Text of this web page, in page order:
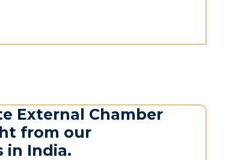
External Chamber
from our
in India.